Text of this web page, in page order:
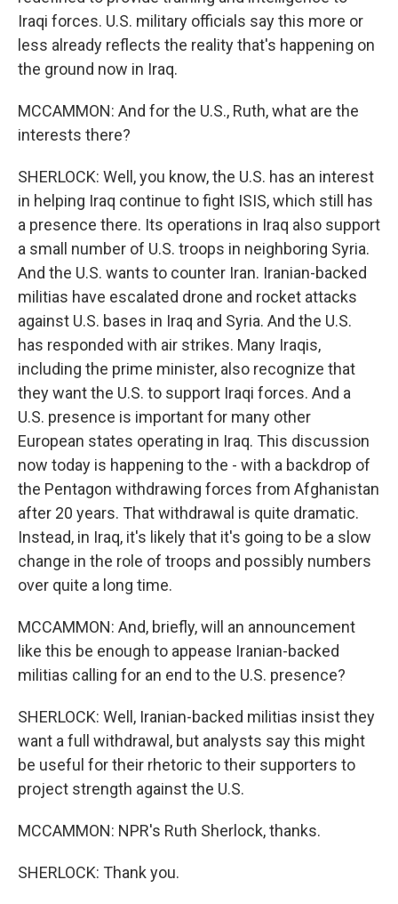
Iraqi forces. U.S. military officials say this more or
less already reflects the reality that's happening on
the ground now in Iraq.
MCCAMMON: And for the U.S., Ruth, what are the
interests there?
SHERLOCK: Well, you know, the U.S. has an interest
in helping Iraq continue to fight ISIS, which still has
a presence there. Its operations in Iraq also support
a small number of U.S. troops in neighboring Syria.
And the U.S. wants to counter Iran. Iranian-backed
militias have escalated drone and rocket attacks
against U.S. bases in Iraq and Syria. And the U.S.
has responded with air strikes. Many Iraqis,
including the prime minister, also recognize that
they want the U.S. to support Iraqi forces. And a
U.S. presence is important for many other
European states operating in Iraq. This discussion
now today is happening to the - with a backdrop of
the Pentagon withdrawing forces from Afghanistan
after 20 years. That withdrawal is quite dramatic.
Instead, in Iraq, it's likely that it's going to be a slow
change in the role of troops and possibly numbers
over quite a long time.
MCCAMMON: And, briefly, will an announcement
like this be enough to appease Iranian-backed
militias calling for an end to the U.S. presence?
SHERLOCK: Well, Iranian-backed militias insist they
want a full withdrawal, but analysts say this might
be useful for their rhetoric to their supporters to
project strength against the U.S.
MCCAMMON: NPR's Ruth Sherlock, thanks.
SHERLOCK: Thank you.